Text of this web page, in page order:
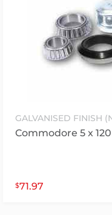
GALVANISED FINISH
Commodore 5 x
$71.97